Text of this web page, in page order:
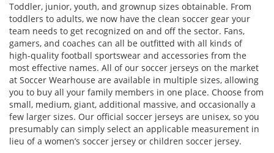
Toddler, junior, youth, and grownup sizes obtainable. From
toddlers to adults, we now have the clean soccer gear your
team needs to get recognized on and off the sector. Fans,
gamers, and coaches can all be outfitted with all kinds of
high-quality football sportswear and accessories from the
most effective names. All of our soccer jerseys on the market
at Soccer Wearhouse are available in multiple sizes, allowing
you to buy all your family members in one place. Choose from
small, medium, giant, additional massive, and occasionally a
few larger sizes. Our official soccer jerseys are unisex, so you
presumably can simply select an applicable measurement in
lieu of a women’s soccer jersey or children soccer jersey.